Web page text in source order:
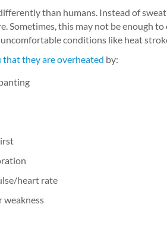
than humans. Instead of
Sometimes, this may not be enough
conditions like heat
they are overheated by:
heart rate
weakness